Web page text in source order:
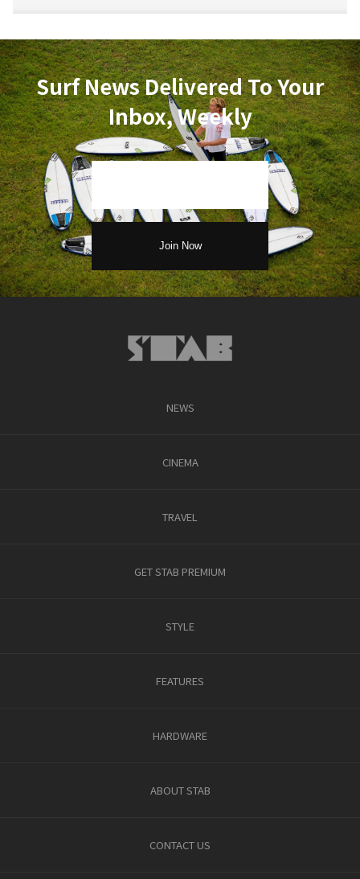
Surf News Delivered To Your
Inbox, Weekly
NEWS
CINEMA
TRAVEL
GET STAB PREMIUM
STYLE
FEATURES
HARDWARE
ABOUT STAB
CONTACT US